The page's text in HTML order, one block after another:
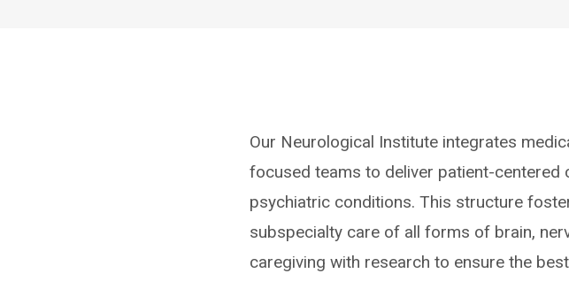
Our Neurological Institute integrates
focused teams to deliver patient-centered
psychiatric conditions. This structure
subspecialty care of all forms of brain,
caregiving with research to ensure the